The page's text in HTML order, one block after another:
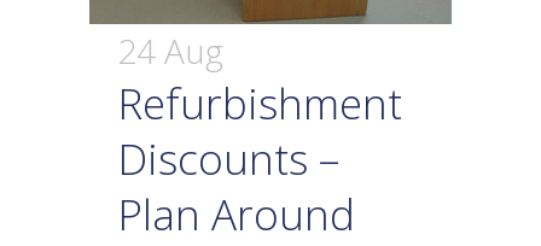
24 Aug
Refurbishment
Discounts –
Plan Around